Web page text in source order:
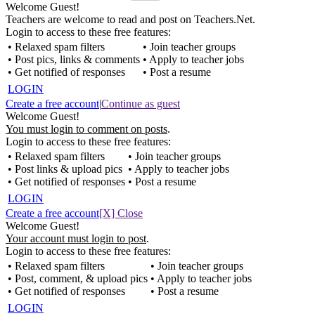
Welcome Guest!
Teachers are welcome to read and post on Teachers.Net.
Login to access to these free features:
• Relaxed spam filters
• Post pics, links & comments
• Get notified of responses
• Join teacher groups
• Apply to teacher jobs
• Post a resume
LOGIN
Create a free account|Continue as guest
Welcome Guest!
You must login to comment on posts.
Login to access to these free features:
• Relaxed spam filters
• Post links & upload pics
• Get notified of responses
• Join teacher groups
• Apply to teacher jobs
• Post a resume
LOGIN
Create a free account[X] Close
Welcome Guest!
Your account must login to post.
Login to access to these free features:
• Relaxed spam filters
• Post, comment, & upload pics
• Get notified of responses
• Join teacher groups
• Apply to teacher jobs
• Post a resume
LOGIN